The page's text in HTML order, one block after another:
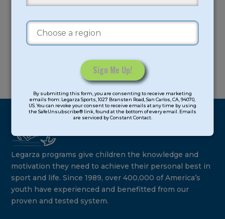
Contact
Use.
this
field
blank.
By submitting this form, you are consenting to receive marketing
emails from: Legarza Sports, 1027 Bransten Road, San Carlos, CA, 94070,
US. You can revoke your consent to receive emails at any time by using
the SafeUnsubscribe® link, found at the bottom of every email. Emails
are serviced by Constant Contact.
Legarza programs give children the knowledge and
motivation they need to achieve their personal best in
sport and life. Since 1989, over 400,000 of America’s
youth have experienced and benefitted from our
proven and tested system.